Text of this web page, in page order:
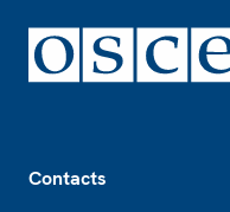
Contacts